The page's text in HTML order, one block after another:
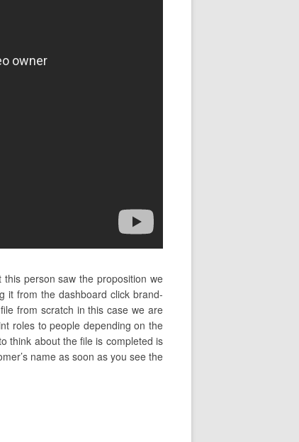
person saw the proposition we
it from the dashboard click brand-
from scratch in this case we are
roles to people depending on the
think about the file is completed is
name as soon as you see the